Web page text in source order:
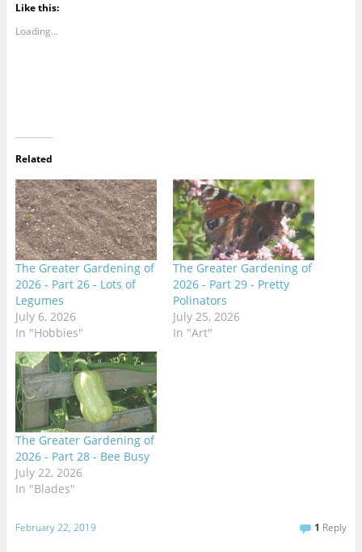
Like this:
Loading...
Related
The Greater Gardening of
2026 - Part 26 - Lots of
Legumes
July 6, 2026
In "Hobbies"
The Greater Gardening of
2026 - Part 29 - Pretty
Polinators
July 25, 2026
In "Art"
The Greater Gardening of
2026 - Part 28 - Bee Busy
July 22, 2026
In "Blades"
February 22, 2019 1 Reply